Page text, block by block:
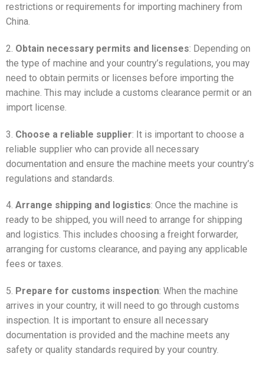
restrictions or requirements for importing machinery from
China.
2. Obtain necessary permits and licenses: Depending on
the type of machine and your country’s regulations, you may
need to obtain permits or licenses before importing the
machine. This may include a customs clearance permit or an
import license.
3. Choose a reliable supplier: It is important to choose a
reliable supplier who can provide all necessary
documentation and ensure the machine meets your country’s
regulations and standards.
4. Arrange shipping and logistics: Once the machine is
ready to be shipped, you will need to arrange for shipping
and logistics. This includes choosing a freight forwarder,
arranging for customs clearance, and paying any applicable
fees or taxes.
5. Prepare for customs inspection: When the machine
arrives in your country, it will need to go through customs
inspection. It is important to ensure all necessary
documentation is provided and the machine meets any
safety or quality standards required by your country.